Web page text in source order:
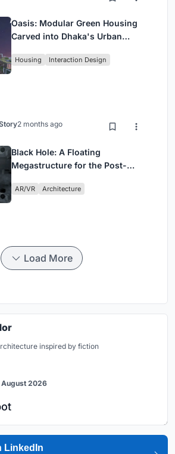
Oasis: Modular Green Housing
Carved into Dhaka's Urban
Housing Interaction Design
2 months ago
Black Hole: A Floating
Megastructure for the Post-
AR/VR Architecture
Load More
inspired by fiction
2026
LinkedIn